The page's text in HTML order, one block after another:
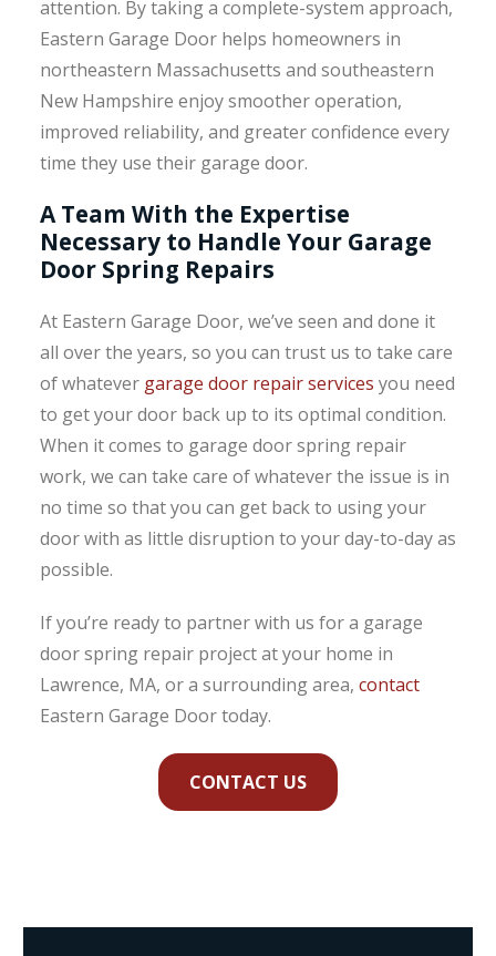
attention. By taking a complete-system approach,
Eastern Garage Door helps homeowners in
northeastern Massachusetts and southeastern
New Hampshire enjoy smoother operation,
improved reliability, and greater confidence every
time they use their garage door.
A Team With the Expertise
Necessary to Handle Your Garage
Door Spring Repairs
At Eastern Garage Door, we’ve seen and done it
all over the years, so you can trust us to take care
of whatever garage door repair services you need
to get your door back up to its optimal condition.
When it comes to garage door spring repair
work, we can take care of whatever the issue is in
no time so that you can get back to using your
door with as little disruption to your day-to-day as
possible.
If you’re ready to partner with us for a garage
door spring repair project at your home in
Lawrence, MA, or a surrounding area, contact
Eastern Garage Door today.
CONTACT US